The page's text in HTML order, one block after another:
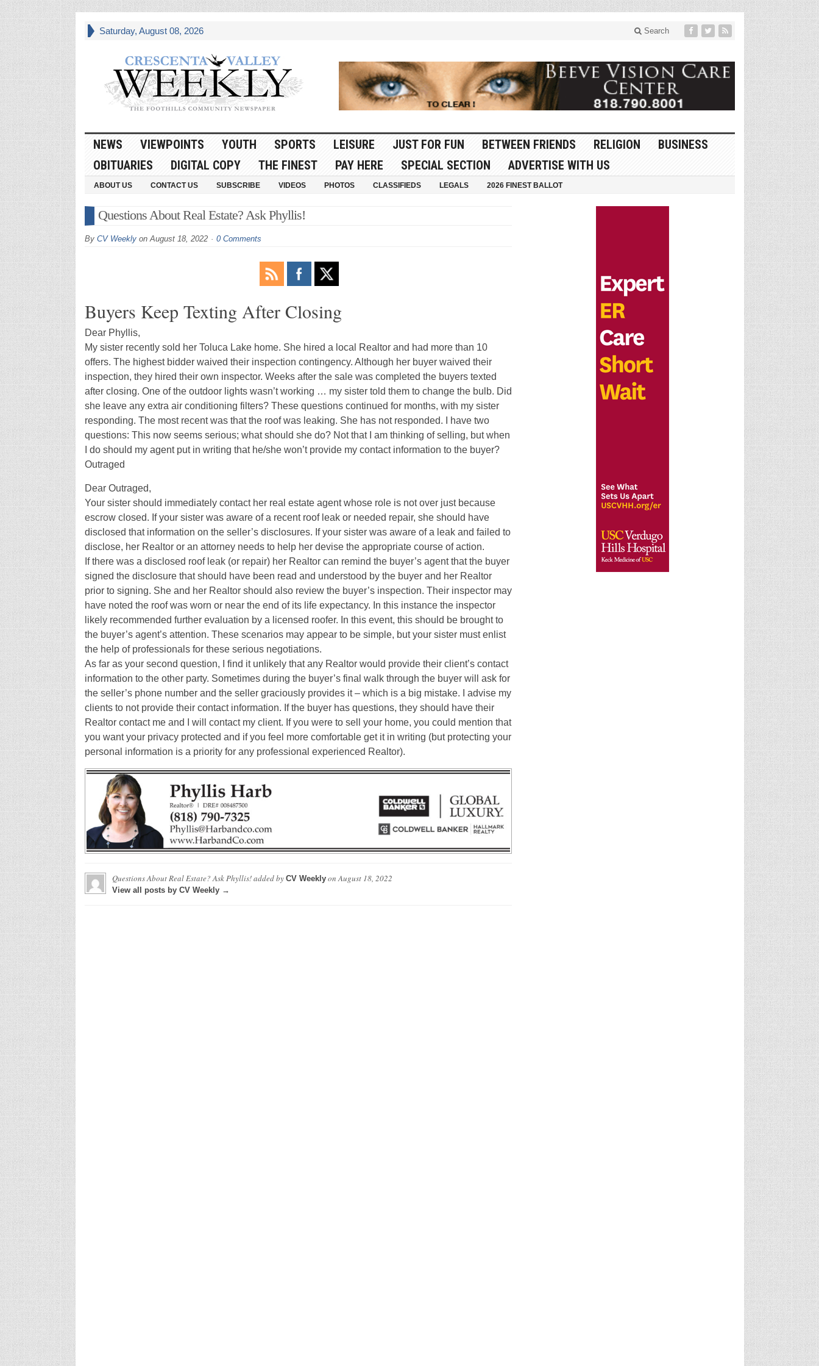
Saturday, August 08, 2026 Search
NEWS VIEWPOINTS YOUTH SPORTS LEISURE JUST FOR FUN BETWEEN FRIENDS RELIGION
BUSINESS
OBITUARIES
DIGITAL COPY THE FINEST PAY HERE SPECIAL SECTION ADVERTISE WITH US
ABOUT US CONTACT US SUBSCRIBE VIDEOS PHOTOS CLASSIFIEDS LEGALS 2026 FINEST BALLOT
Questions About Real Estate? Ask Phyllis!
By CV Weeklyon August 18, 2022 0 Comments
Buyers Keep Texting After Closing
Dear Phyllis,
My sister recently sold her Toluca Lake home. She hired a local Realtor and had more than 10
offers. The highest bidder waived their inspection contingency. Although her buyer waived their
inspection, they hired their own inspector. Weeks after the sale was completed the buyers texted
after closing. One of the outdoor lights wasn’t working … my sister told them to change the bulb. Did
she leave any extra air conditioning filters? These questions continued for months, with my sister
responding. The most recent was that the roof was leaking. She has not responded. I have two
questions: This now seems serious; what should she do? Not that I am thinking of selling, but when
I do should my agent put in writing that he/she won’t provide my contact information to the buyer?
Outraged
Dear Outraged,
Your sister should immediately contact her real estate agent whose role is not over just because
escrow closed. If your sister was aware of a recent roof leak or needed repair, she should have
disclosed that information on the seller’s disclosures. If your sister was aware of a leak and failed to
disclose, her Realtor or an attorney needs to help her devise the appropriate course of action.
If there was a disclosed roof leak (or repair) her Realtor can remind the buyer’s agent that the buyer
signed the disclosure that should have been read and understood by the buyer and her Realtor
prior to signing. She and her Realtor should also review the buyer’s inspection. Their inspector may
have noted the roof was worn or near the end of its life expectancy. In this instance the inspector
likely recommended further evaluation by a licensed roofer. In this event, this should be brought to
the buyer’s agent’s attention. These scenarios may appear to be simple, but your sister must enlist
the help of professionals for these serious negotiations.
As far as your second question, I find it unlikely that any Realtor would provide their client’s contact
information to the other party. Sometimes during the buyer’s final walk through the buyer will ask for
the seller’s phone number and the seller graciously provides it – which is a big mistake. I advise my
clients to not provide their contact information. If the buyer has questions, they should have their
Realtor contact me and I will contact my client. If you were to sell your home, you could mention that
you want your privacy protected and if you feel more comfortable get it in writing (but protecting your
personal information is a priority for any professional experienced Realtor).
Questions About Real Estate? Ask Phyllis!added by CV WeeklyonAugust 18, 2022
View all posts by CV Weekly →